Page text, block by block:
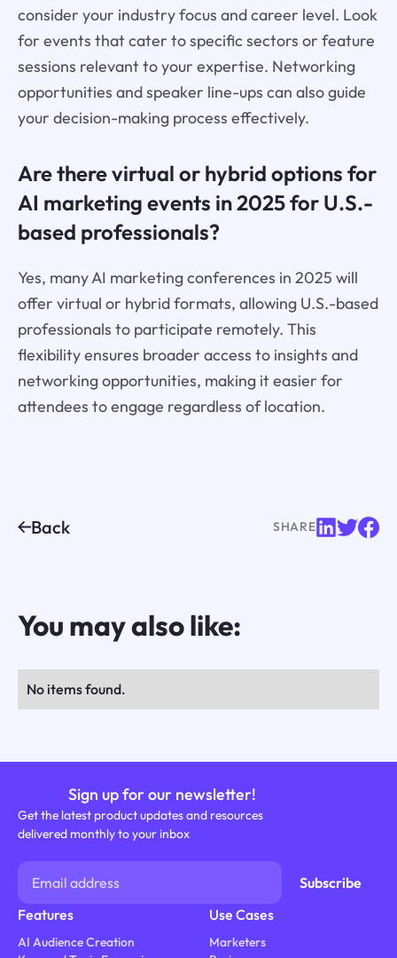
consider your industry focus and career level. Look
for events that cater to specific sectors or feature
sessions relevant to your expertise. Networking
opportunities and speaker line-ups can also guide
your decision-making process effectively.
Are there virtual or hybrid options for
AI marketing events in 2025 for U.S.-
based professionals?
Yes, many AI marketing conferences in 2025 will
offer virtual or hybrid formats, allowing U.S.-based
professionals to participate remotely. This
flexibility ensures broader access to insights and
networking opportunities, making it easier for
attendees to engage regardless of location.
Back SHARE
You may also like:
No items found.
Sign up for our newsletter!
Get the latest product updates and resources
delivered monthly to your inbox
Features
AI Audience Creation
Use Cases
Marketers